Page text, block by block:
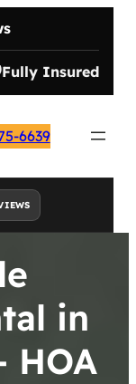
Fully Insured
6639
in
HOA